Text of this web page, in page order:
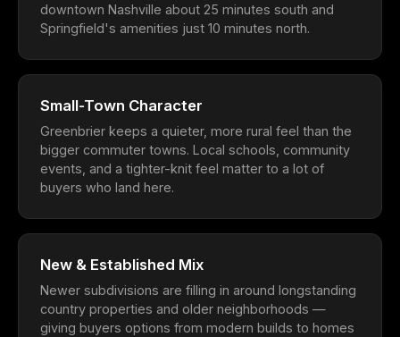
downtown Nashville about 25 minutes south and
Springfield's amenities just 10 minutes north.
Small-Town Character
Greenbrier keeps a quieter, more rural feel than the
bigger commuter towns. Local schools, community
events, and a tighter-knit feel matter to a lot of
buyers who land here.
New & Established Mix
Newer subdivisions are filling in around longstanding
country properties and older neighborhoods —
giving buyers options from modern builds to homes